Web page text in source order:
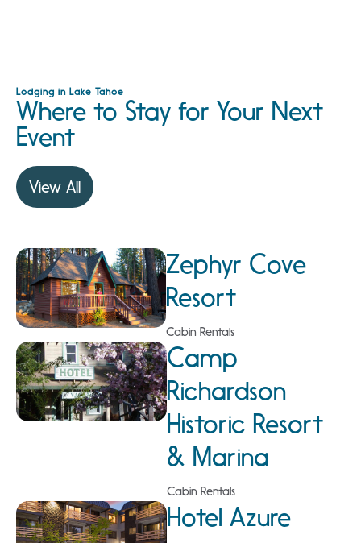
Lodging in Lake Tahoe
Where to Stay for Your Next
Event
View All
Zephyr Cove
Resort
Cabin Rentals
Camp
Richardson
Historic Resort
& Marina
Cabin Rentals
Hotel Azure